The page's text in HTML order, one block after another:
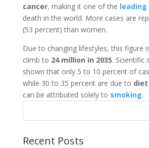
cancer, making it one of the leading
death in the world. More cases are
(53 percent) than women.
Due to changing lifestyles, this figure
climb to 24 million in 2035. Scientific
shown that only 5 to 10 percent of
while 30 to 35 percent are due to diet
can be attributed solely to smoking.
Recent Posts